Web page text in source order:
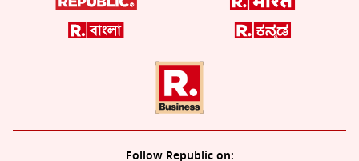
Follow Republic on: